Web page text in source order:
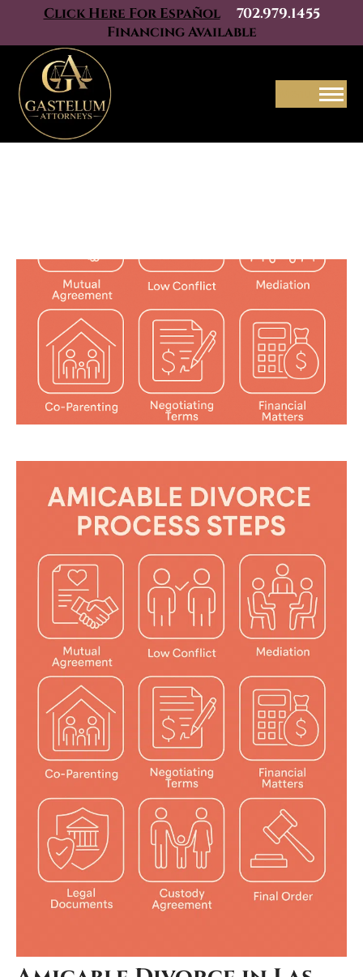
Click Here For Español
702.979.1455
Financing Available